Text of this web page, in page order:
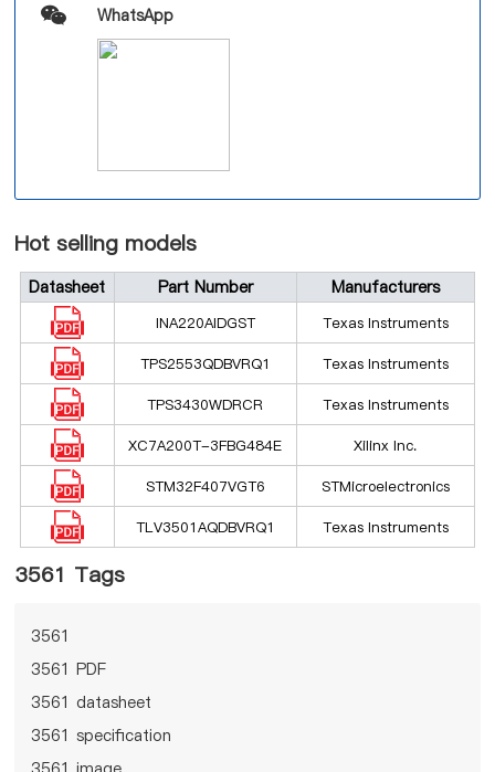
WhatsApp
Hot selling models
Datasheet Part Number Manufacturers
INA220AIDGST Texas Instruments
TPS2553QDBVRQ1 Texas Instruments
TPS3430WDRCR Texas Instruments
XC7A200T-3FBG484E Xilinx Inc.
STM32F407VGT6 STMicroelectronics
TLV3501AQDBVRQ1 Texas Instruments
3561 Tags
3561
3561 PDF
3561 datasheet
3561 specification